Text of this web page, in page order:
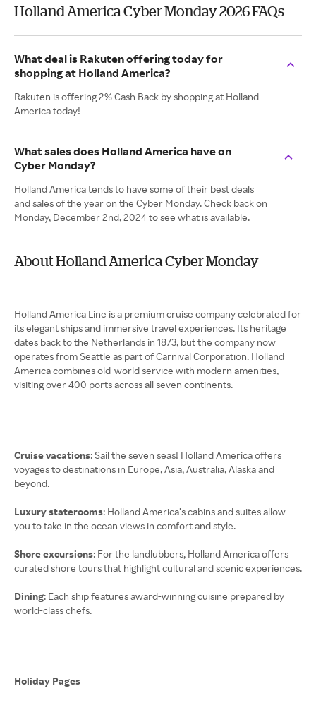
Holland America Cyber Monday 2026 FAQs
What deal is Rakuten offering today for
shopping at Holland America?
Rakuten is offering 2% Cash Back by shopping at Holland
America today!
What sales does Holland America have on
Cyber Monday?
Holland America tends to have some of their best deals
and sales of the year on the Cyber Monday. Check back on
Monday, December 2nd, 2024 to see what is available.
About Holland America Cyber Monday
Holland America Line is a premium cruise company celebrated for
its elegant ships and immersive travel experiences. Its heritage
dates back to the Netherlands in 1873, but the company now
operates from Seattle as part of Carnival Corporation. Holland
America combines old-world service with modern amenities,
visiting over 400 ports across all seven continents.
Cruise vacations: Sail the seven seas! Holland America offers
voyages to destinations in Europe, Asia, Australia, Alaska and
beyond.
Luxury staterooms: Holland America’s cabins and suites allow
you to take in the ocean views in comfort and style.
Shore excursions: For the landlubbers, Holland America offers
curated shore tours that highlight cultural and scenic experiences.
Dining: Each ship features award-winning cuisine prepared by
world-class chefs.
Holiday Pages